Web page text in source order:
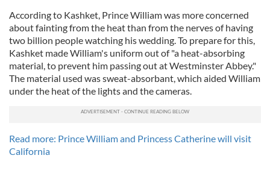
According to Kashket, Prince William was more concerned
about fainting from the heat than from the nerves of having
two billion people watching his wedding. To prepare for this,
Kashket made William's uniform out of "a heat-absorbing
material, to prevent him passing out at Westminster Abbey."
The material used was sweat-absorbant, which aided William
under the heat of the lights and the cameras.
Read more: Prince William and Princess Catherine will visit
California